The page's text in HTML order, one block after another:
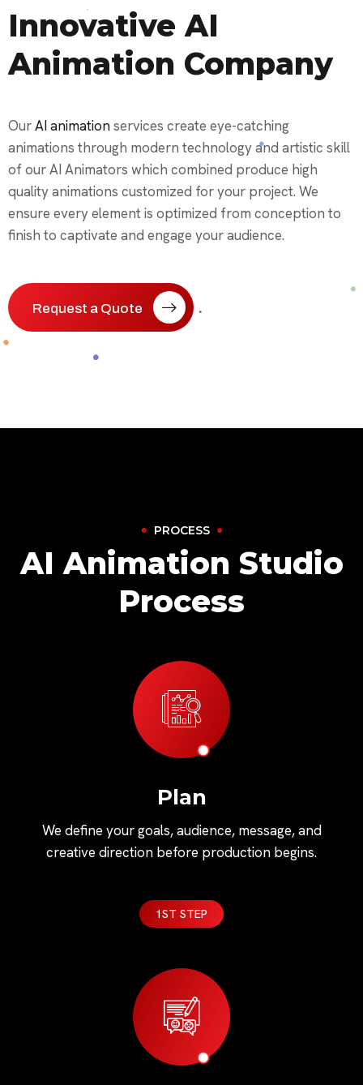
Innovative AI
Animation Company
OurAI animationservices create eye-catching
animations through modern technology and artistic skill
of our AI Animators which combined produce high
quality animations customized for your project. We
ensure every element is optimized from conception to
finish to captivate and engage your audience.
Request a Quote
PROCESS
AI Animation Studio
Process
Plan
We define your goals, audience, message, and
creative direction before production begins.
1ST STEP